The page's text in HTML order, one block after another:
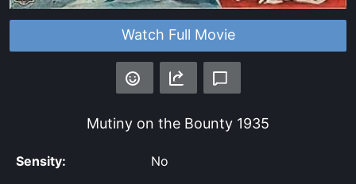
Watch Full Movie
Mutiny on the Bounty 1935
Sensity: No